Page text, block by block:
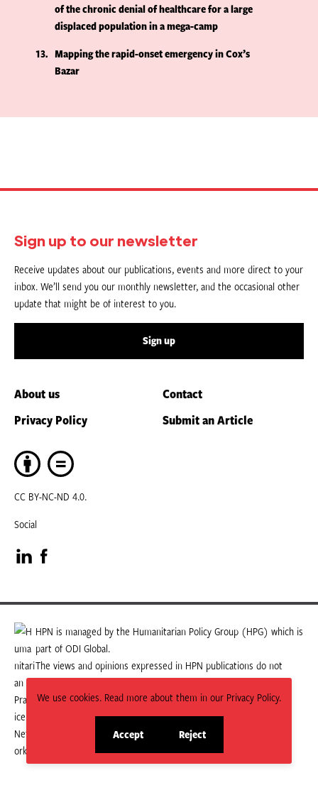
We use cookies. Read more about them in our Privacy Policy.
Accept
site
Reject
site
of the chronic denial of healthcare for a large
displaced population in a mega-camp
13
Mapping the rapid-onset emergency in Cox’s
Bazar
Sign up to our newsletter
Receive updates about our publications, events and more direct to your
inbox. We’ll send you our monthly newsletter, and the occasional other
update that might be of interest to you.
Sign up
About us
Contact
Privacy Policy
Submit an Article
CC BY-NC-ND 4.0.
Social
Visit
our
LinkedIn
page
Visit
our
Facebook
page
HPN is managed by the Humanitarian Policy Group (HPG) which is
part of ODI Global.
The views and opinions expressed in HPN publications do not
necessarily state or reflect those of HPG or ODI Global.